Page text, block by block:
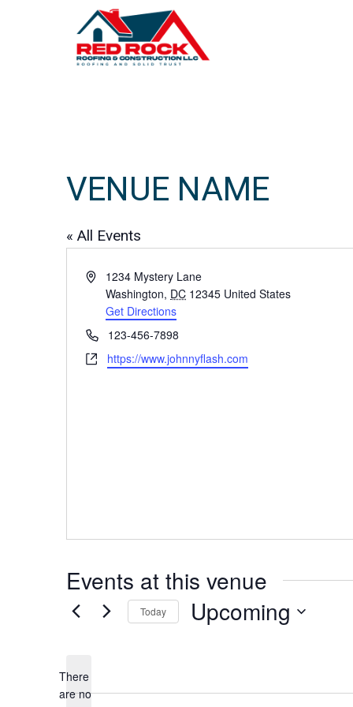
VENUE NAME
« All Events
A
r
s
1234 Mystery Lane
Washington, DC 12345 United States
Get Directions
P
h
o
123-456-7898
W
https://www.johnnyflash.com
Events at this venue
There
are no
Today Upcoming